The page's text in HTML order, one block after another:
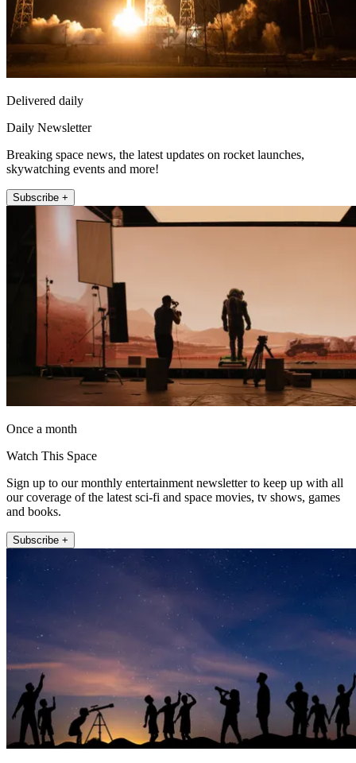
Delivered daily
Daily Newsletter
Breaking space news, the latest updates on rocket launches,
skywatching events and more!
Subscribe +
Once a month
Watch This Space
Sign up to our monthly entertainment newsletter to keep up with all
our coverage of the latest sci-fi and space movies, tv shows, games
and books.
Subscribe +